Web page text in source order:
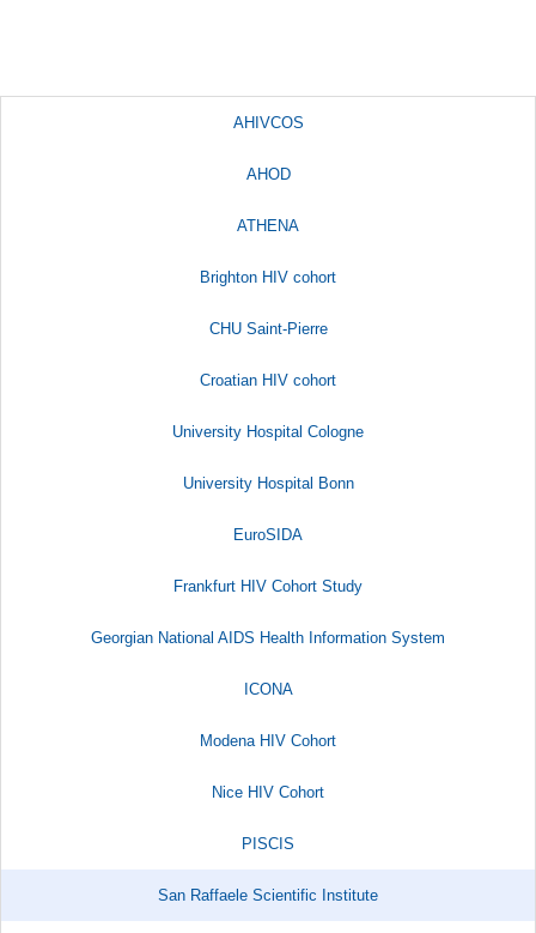
AHIVCOS
AHOD
ATHENA
Brighton HIV cohort
CHU Saint-Pierre
Croatian HIV cohort
University Hospital Cologne
University Hospital Bonn
EuroSIDA
Frankfurt HIV Cohort Study
Georgian National AIDS Health Information System
ICONA
Modena HIV Cohort
Nice HIV Cohort
PISCIS
San Raffaele Scientific Institute​